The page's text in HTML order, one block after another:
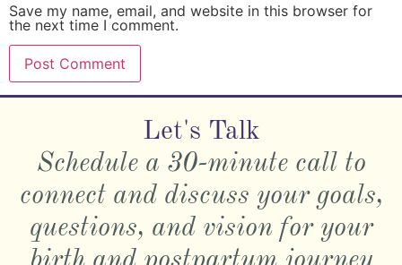
Save my name, email, and website in this browser for
the next time I comment.
Let's Talk
Schedule a 30-minute call to
connect and discuss your goals,
questions, and vision for your